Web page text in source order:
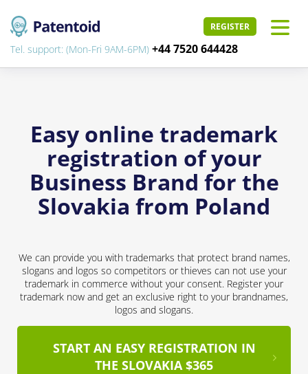
REGISTER
Tel. support: (Mon-Fri 9AM-6PM) +44 7520 644428
Easy online trademark
registration of your
Business Brand for the
Slovakia from Poland
We can provide you with trademarks that protect brand names,
slogans and logos so competitors or thieves can not use your
trademark in commerce without your consent. Register your
trademark now and get an exclusive right to your brandnames,
logos and slogans.
START AN EASY REGISTRATION IN
THE SLOVAKIA $365